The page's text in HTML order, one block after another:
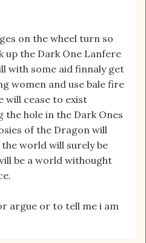
on the wheel turn so
up the Dark One Lanfere
with some aid finnaly get
women and use bale fire
will cease to exist
hole in the Dark Ones
of the Dragon will
world will surely be
be a world withought
argue or to tell me i am